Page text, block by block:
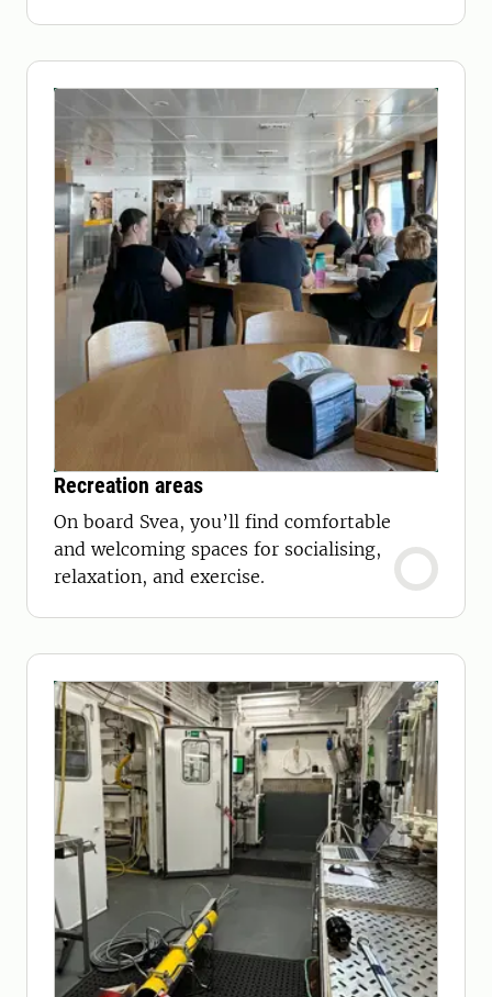
Recreation areas
On board Svea, you’ll find comfortable
and welcoming spaces for socialising,
relaxation, and exercise.